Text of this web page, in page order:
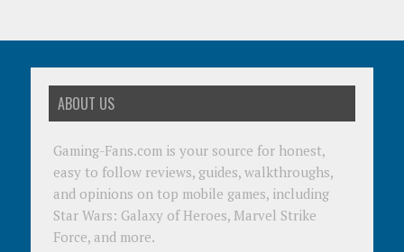
ABOUT US
Gaming-Fans.com is your source for honest,
easy to follow reviews, guides, walkthroughs,
and opinions on top mobile games, including
Star Wars: Galaxy of Heroes, Marvel Strike
Force, and more.